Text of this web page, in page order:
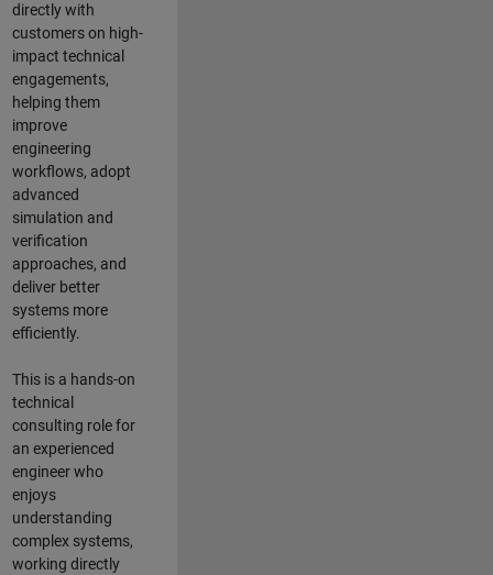
directly with
customers on high-
impact technical
engagements,
helping them
improve
engineering
workflows, adopt
advanced
simulation and
verification
approaches, and
deliver better
systems more
efficiently.
This is a hands-on
technical
consulting role for
an experienced
engineer who
enjoys
understanding
complex systems,
working directly